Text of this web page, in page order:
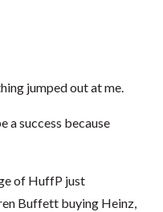
jumped out at me.
a success because
of HuffP just
Buffett buying Heinz,